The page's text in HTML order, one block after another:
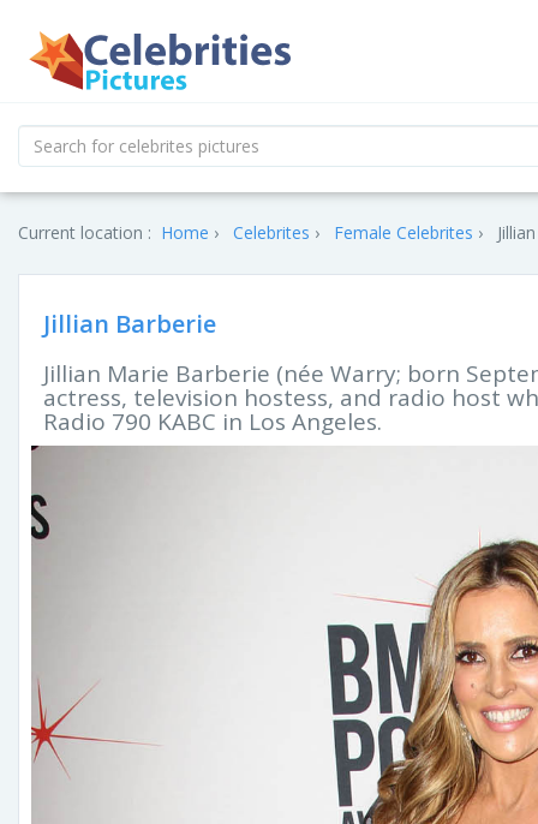
Current location : Home Celebrites Female Celebrites
Jillian Barberie
Jillian Marie Barberie (née Warry; born
actress, television hostess, and radio host
Radio 790 KABC in Los Angeles.